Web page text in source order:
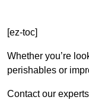
[ez-toc]
Whether you’re
perishables or
Contact our